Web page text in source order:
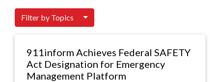
Filter by Topics
911inform Achieves Federal SAFETY
Act Designation for Emergency
Management Platform